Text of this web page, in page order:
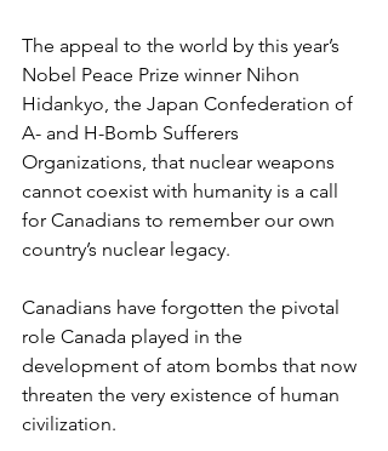
The appeal to the world by this year’s
Nobel Peace Prize winner Nihon
Hidankyo, the Japan Confederation of
A- and H-Bomb Sufferers
Organizations, that nuclear weapons
cannot coexist with humanity is a call
for Canadians to remember our own
country’s nuclear legacy.
Canadians have forgotten the pivotal
role Canada played in the
development of atom bombs that now
threaten the very existence of human
civilization.